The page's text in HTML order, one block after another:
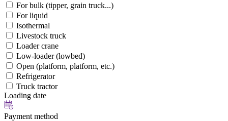
For bulk (tipper, grain truck...)
For liquid
Isothermal
Livestock truck
Loader crane
Low-loader (lowbed)
Open (platform, platform, etc.)
Refrigerator
Truck tractor
Loading date
Payment method